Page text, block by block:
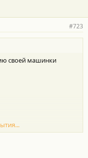
#723
своей машинки
database